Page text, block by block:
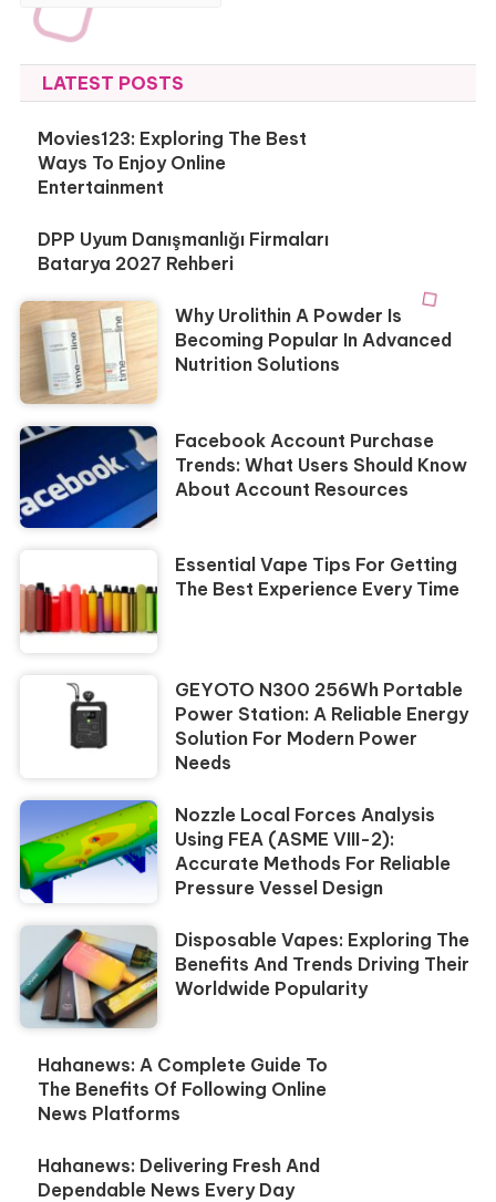
LATEST POSTS
Movies123: Exploring The Best
Ways To Enjoy Online
Entertainment
DPP Uyum Danışmanlığı Firmaları
Batarya 2027 Rehberi
Why Urolithin A Powder Is
Becoming Popular In Advanced
Nutrition Solutions
Facebook Account Purchase
Trends: What Users Should Know
About Account Resources
Essential Vape Tips For Getting
The Best Experience Every Time
GEYOTO N300 256Wh Portable
Power Station: A Reliable Energy
Solution For Modern Power
Needs
Nozzle Local Forces Analysis
Using FEA (ASME VIII-2):
Accurate Methods For Reliable
Pressure Vessel Design
Disposable Vapes: Exploring The
Benefits And Trends Driving Their
Worldwide Popularity
Hahanews: A Complete Guide To
The Benefits Of Following Online
News Platforms
Hahanews: Delivering Fresh And
Dependable News Every Day